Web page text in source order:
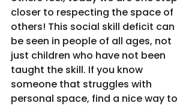
closer to respecting the space of
others! This social skill deficit can
be seen in people of all ages, not
just children who have not been
taught the skill. If you know
someone that struggles with
personal space, find a nice way to